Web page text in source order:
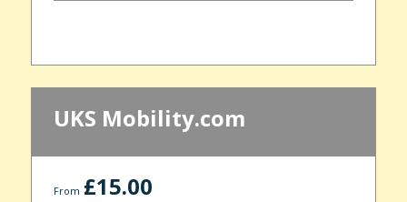
UKS Mobility.com
From £15.00